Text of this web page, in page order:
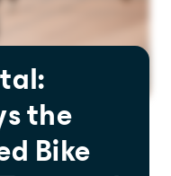
the
Bike